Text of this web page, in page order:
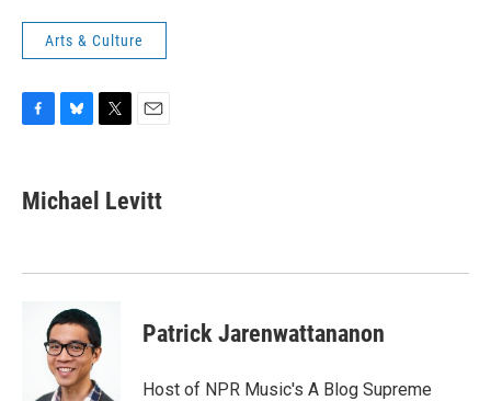
Arts & Culture
e
b
k
e
s
t
t
i
l
Michael Levitt
Patrick Jarenwattananon
Host of NPR Music's A Blog Supreme